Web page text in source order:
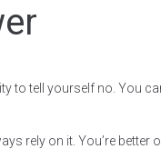
to tell yourself no.
rely on it. You’re